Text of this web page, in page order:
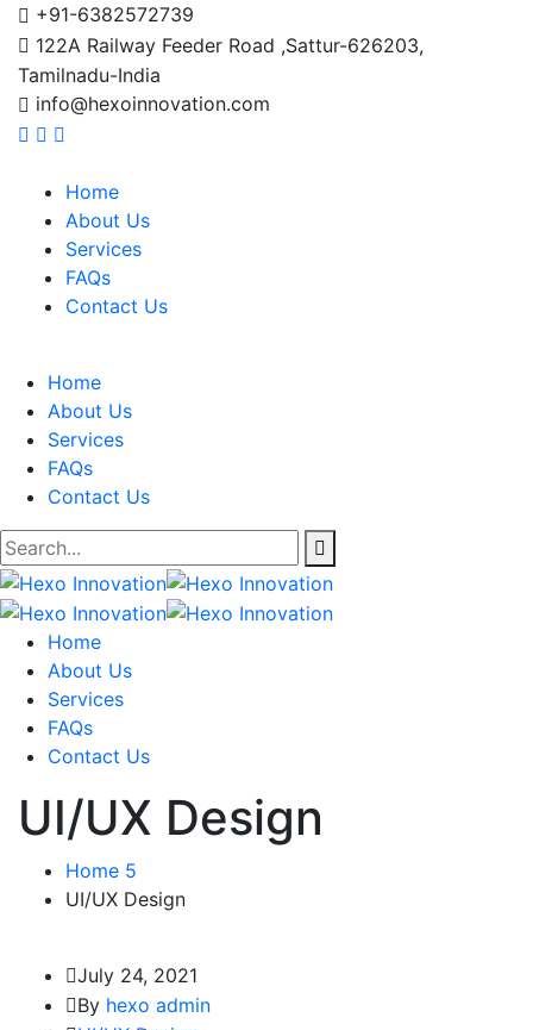
+91-6382572739
122A Railway Feeder Road ,Sattur-626203,
Tamilnadu-India
info@hexoinnovation.com
Home
About Us
Services
FAQs
Contact Us
Home
About Us
Services
FAQs
Contact Us
Home
About Us
Services
FAQs
Contact Us
UI/UX Design
Home 5
UI/UX Design
July 24, 2021
By hexo admin